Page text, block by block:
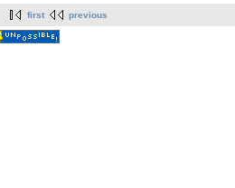
first previous